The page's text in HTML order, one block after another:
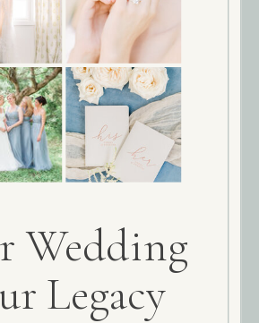
Wedding
Legacy